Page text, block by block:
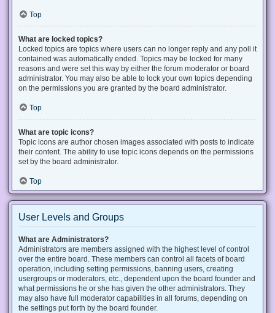
Top
What are locked topics?
Locked topics are topics where users can no longer reply and any poll it
contained was automatically ended. Topics may be locked for many
reasons and were set this way by either the forum moderator or board
administrator. You may also be able to lock your own topics depending
on the permissions you are granted by the board administrator.
Top
What are topic icons?
Topic icons are author chosen images associated with posts to indicate
their content. The ability to use topic icons depends on the permissions
set by the board administrator.
Top
User Levels and Groups
What are Administrators?
Administrators are members assigned with the highest level of control
over the entire board. These members can control all facets of board
operation, including setting permissions, banning users, creating
usergroups or moderators, etc., dependent upon the board founder and
what permissions he or she has given the other administrators. They
may also have full moderator capabilities in all forums, depending on
the settings put forth by the board founder.